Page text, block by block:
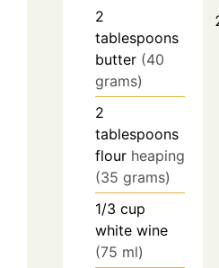
2
tablespoons
butter (40
grams)
2
tablespoons
flour heaping
(35 grams)
1/3 cup
white wine
(75 ml)